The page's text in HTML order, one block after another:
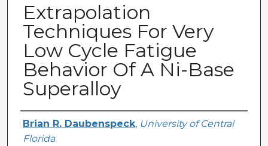
Extrapolation
Techniques For Very
Low Cycle Fatigue
Behavior Of A Ni-Base
Superalloy
Creator
Brian R. Daubenspeck, University of Central
Florida